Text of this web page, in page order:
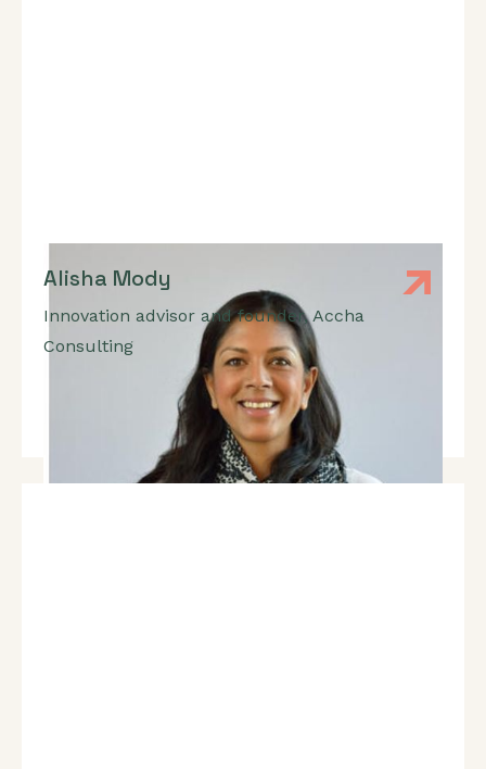
Alisha Mody
Innovation advisor and founder,Accha
Consulting
Expert In: Innovation, Pitch Development, Product
Market Fit, Growth Strategy